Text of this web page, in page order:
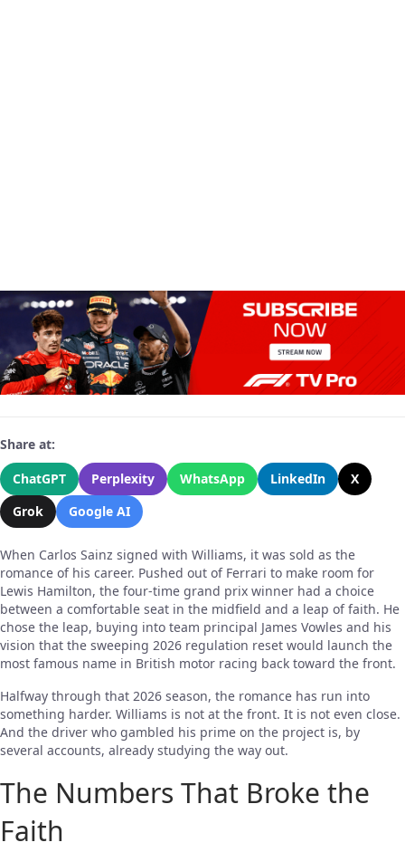
Share at:
ChatGPT
Perplexity WhatsApp LinkedIn
X
Grok
Google AI
When Carlos Sainz signed with Williams, it was sold as the
romance of his career. Pushed out of Ferrari to make room for
Lewis Hamilton, the four-time grand prix winner had a choice
between a comfortable seat in the midfield and a leap of faith. He
chose the leap, buying into team principal James Vowles and his
vision that the sweeping 2026 regulation reset would launch the
most famous name in British motor racing back toward the front.
Halfway through that 2026 season, the romance has run into
something harder. Williams is not at the front. It is not even close.
And the driver who gambled his prime on the project is, by
several accounts, already studying the way out.
The Numbers That Broke the
Faith